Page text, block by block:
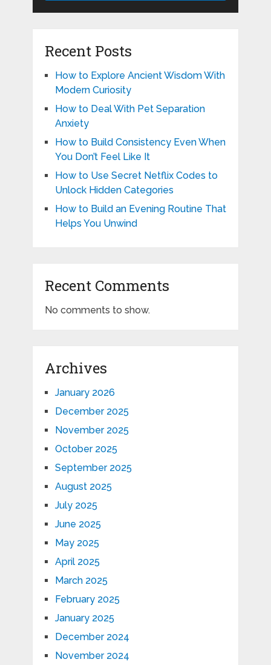
Recent Posts
How to Explore Ancient Wisdom With
Modern Curiosity
How to Deal With Pet Separation
Anxiety
How to Build Consistency Even When
You Don’t Feel Like It
How to Use Secret Netflix Codes to
Unlock Hidden Categories
How to Build an Evening Routine That
Helps You Unwind
Recent Comments
No comments to show.
Archives
January 2026
December 2025
November 2025
October 2025
September 2025
August 2025
July 2025
June 2025
May 2025
April 2025
March 2025
February 2025
January 2025
December 2024
November 2024